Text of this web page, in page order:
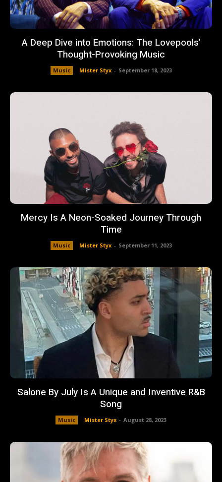
A Deep Dive into Emotions: The Lovepools’
Thought-Provoking Music
Music Mister Styx - September 18, 2023
Mercy Is A Neon-Soaked Journey Through
Time
Music Mister Styx - September 11, 2023
Salone By July Is A Unique and Inventive R&B
Song
Music Mister Styx - August 28, 2023